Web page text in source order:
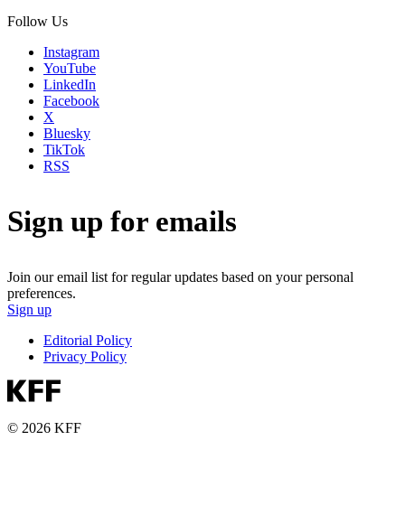
Follow Us
Instagram
YouTube
LinkedIn
Facebook
X
Bluesky
TikTok
RSS
Sign up for emails
Join our email list for regular updates based on your personal
preferences.
Sign up
Editorial Policy
Privacy Policy
© 2026 KFF